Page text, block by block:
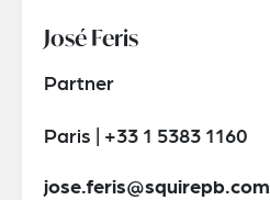
José Feris
Partner
Paris | +33 1 5383 1160
jose.feris@squirepb.com